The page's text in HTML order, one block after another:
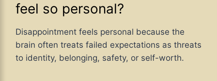
feel so personal?
Disappointment feels personal because the
brain often treats failed expectations as threats
to identity, belonging, safety, or self-worth.